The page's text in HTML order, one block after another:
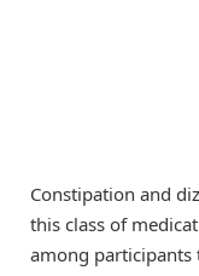
Constipation and
this class of
among participants